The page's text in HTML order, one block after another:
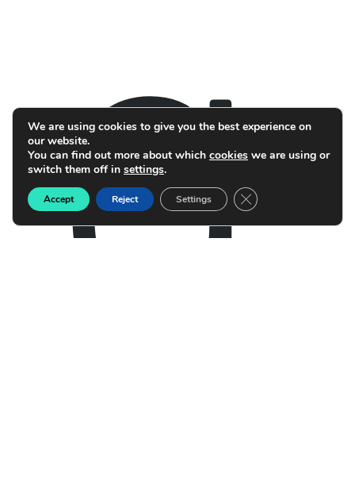
g
We are using cookies to give you the best experience on
our website.
You can find out more about which cookies we are using or
switch them off in settings.
Accept Reject Settings Close GDPR Cookie